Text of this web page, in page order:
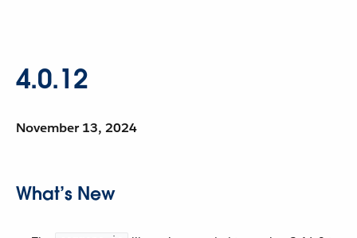
4.0.12
November 13, 2024
What’s New